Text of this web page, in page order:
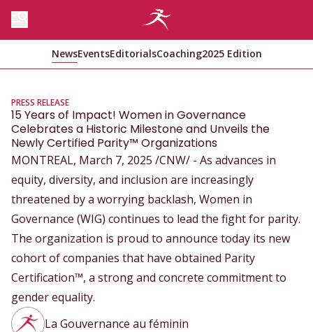
NewsEventsEditorialsCoaching2025 Edition
PRESS RELEASE
15 Years of Impact! Women in Governance
Celebrates a Historic Milestone and Unveils the
Newly Certified Parity™ Organizations
MONTREAL, March 7, 2025 /CNW/ - As advances in
equity, diversity, and inclusion are increasingly
threatened by a worrying backlash, Women in
Governance (WIG) continues to lead the fight for parity.
The organization is proud to announce today its new
cohort of companies that have obtained Parity
Certification™, a strong and concrete commitment to
gender equality.
La Gouvernance au féminin